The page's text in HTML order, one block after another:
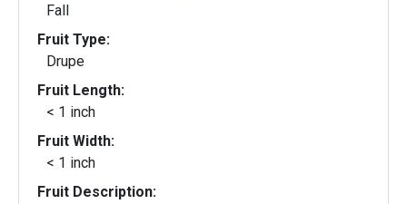
Fall
Fruit Type:
Drupe
Fruit Length:
< 1 inch
Fruit Width:
< 1 inch
Fruit Description: